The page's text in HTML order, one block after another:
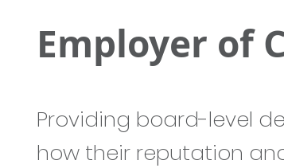
Employer of
Providing board-level
how their reputation